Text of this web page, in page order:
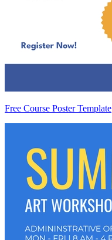
Free Course Poster Template